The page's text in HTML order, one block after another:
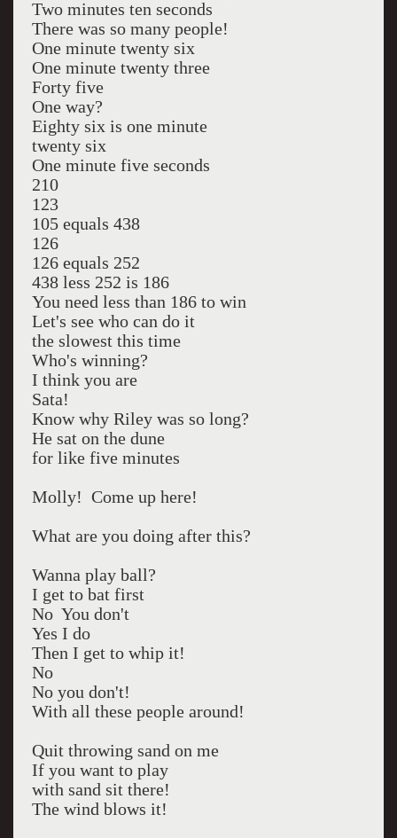
Two minutes ten seconds
There was so many people!
One minute twenty six
One minute twenty three
Forty five
One way?
Eighty six is one minute
twenty six
One minute five seconds
210
123
105 equals 438
126
126 equals 252
438 less 252 is 186
You need less than 186 to win
Let's see who can do it
the slowest this time
Who's winning?
I think you are
Sata!
Know why Riley was so long?
He sat on the dune
for like five minutes
Molly! Come up here!
What are you doing after this?
Wanna play ball?
I get to bat first
No You don't
Yes I do
Then I get to whip it!
No
No you don't!
With all these people around!
Quit throwing sand on me
If you want to play
with sand sit there!
The wind blows it!